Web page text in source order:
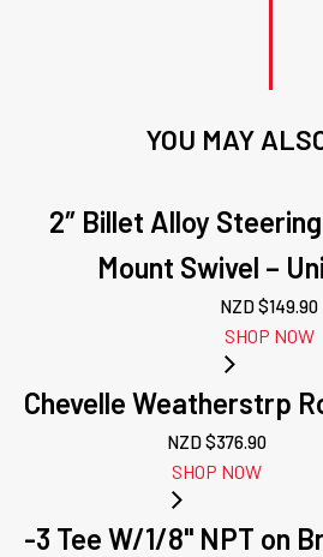
YOU MAY
2″ Billet Alloy
Mount Swivel –
NZD $149.90
SHOP NOW
Chevelle Weatherstrp
NZD $376.90
SHOP NOW
-3 Tee W/1/8" NPT on